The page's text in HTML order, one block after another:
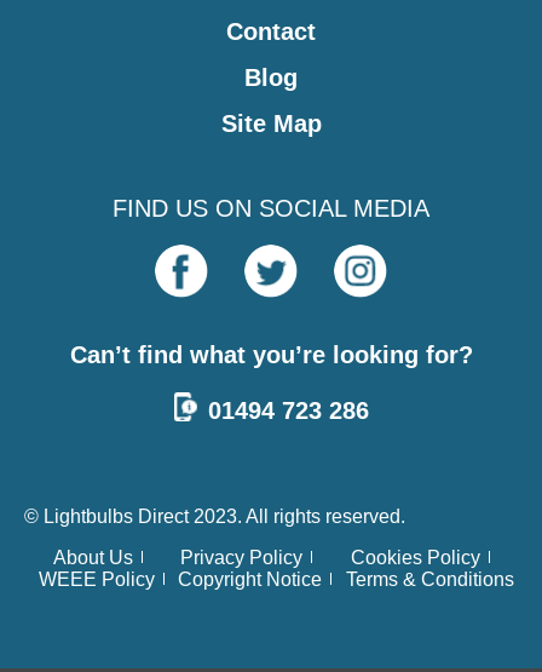
Contact
Blog
Site Map
FIND US ON SOCIAL MEDIA
Can’t find what you’re looking for?
01494 723 286
© Lightbulbs Direct 2023. All rights reserved.
About Us
Privacy Policy
Cookies Policy
WEEE Policy
Copyright Notice Terms & Conditions